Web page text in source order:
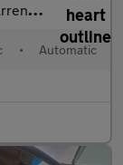
ULEZ
• Automatic